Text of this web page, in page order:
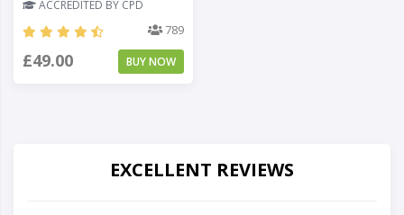
ACCREDITED BY CPD
789
£49.00 BUY NOW
EXCELLENT REVIEWS